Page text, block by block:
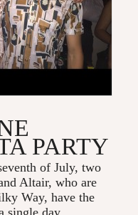
PARTY
of July, two
Altair, who are
Way, have the